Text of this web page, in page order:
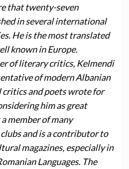
that twenty-seven
in several international
He is the most translated
known in Europe.
of literary critics, Kelmendi
of modern Albanian
and poets wrote for
him as great
member of many
and is a contributor to
magazines, especially in
Languages. The